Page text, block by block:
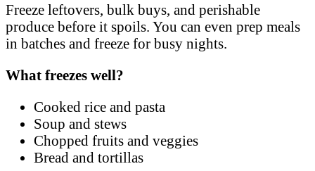
Freeze leftovers, bulk buys, and perishable
produce before it spoils. You can even prep meals
in batches and freeze for busy nights.
What freezes well?
Cooked rice and pasta
Soup and stews
Chopped fruits and veggies
Bread and tortillas